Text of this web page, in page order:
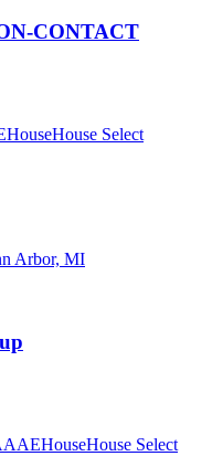
CONTACT
HouseHouse Select
Arbor, MI
AEHouseHouse Select